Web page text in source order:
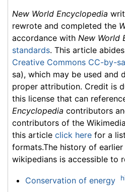
New World Encyclopedia
rewrote and completed the
accordance with New World
standards. This article
Creative Commons CC-by-
sa), which may be used and
proper attribution. Credit is
this license that can
Encyclopedia contributors
contributors of the
this article click here for a
formats.The history of
wikipedians is accessible to
Conservation of energy